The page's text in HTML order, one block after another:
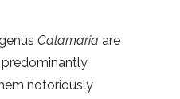
Calamaria are
notoriously